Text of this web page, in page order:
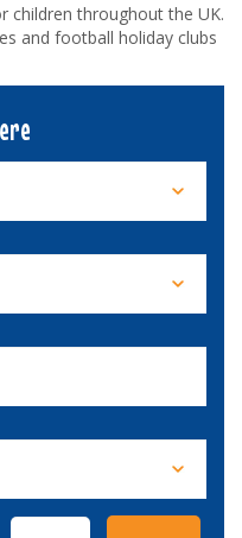
children throughout the UK.
and football holiday clubs